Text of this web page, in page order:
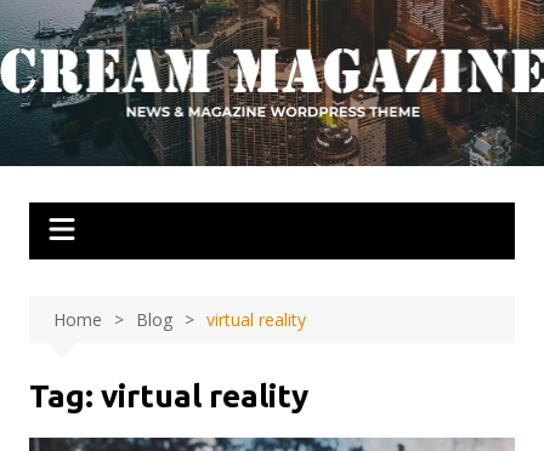
Skip
to
content
Home Blog virtual reality
Tag: virtual reality